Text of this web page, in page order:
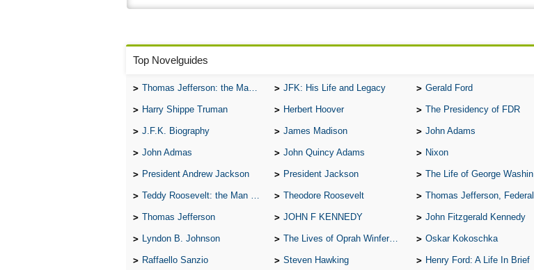
Top Novelguides
Thomas Jefferson: the Man, the Myth, and the Morality JFK: His Life and Legacy Gerald Ford
Harry Shippe Truman Herbert Hoover The Presidency of FDR
J.F.K. Biography James Madison John Adams
John Admas John Quincy Adams Nixon
President Andrew Jackson President Jackson The Life of George Washington
Teddy Roosevelt: the Man Who Changed the Face of America Theodore Roosevelt Thomas Jefferson, Federalist.
Thomas Jefferson JOHN F KENNEDY John Fitzgerald Kennedy
Lyndon B. Johnson The Lives of Oprah Winfery and Malcolm X Oskar Kokoschka
Raffaello Sanzio Steven Hawking Henry Ford: A Life In Brief